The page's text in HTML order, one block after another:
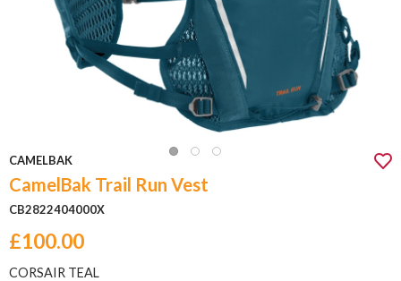
CAMELBAK
CamelBak Trail Run Vest
CB2822404000X
£100.00
CORSAIR TEAL